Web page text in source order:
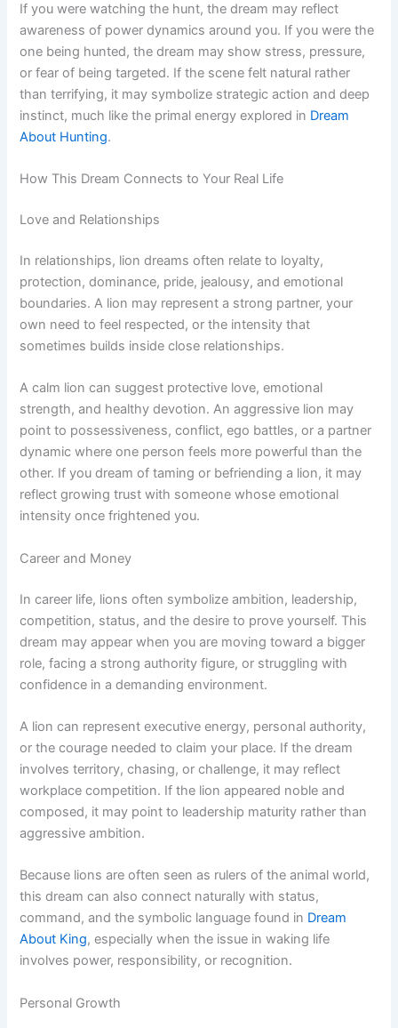
If you were watching the hunt, the dream may reflect
awareness of power dynamics around you. If you were the
one being hunted, the dream may show stress, pressure,
or fear of being targeted. If the scene felt natural rather
than terrifying, it may symbolize strategic action and deep
instinct, much like the primal energy explored in Dream
About Hunting.
How This Dream Connects to Your Real Life
Love and Relationships
In relationships, lion dreams often relate to loyalty,
protection, dominance, pride, jealousy, and emotional
boundaries. A lion may represent a strong partner, your
own need to feel respected, or the intensity that
sometimes builds inside close relationships.
A calm lion can suggest protective love, emotional
strength, and healthy devotion. An aggressive lion may
point to possessiveness, conflict, ego battles, or a partner
dynamic where one person feels more powerful than the
other. If you dream of taming or befriending a lion, it may
reflect growing trust with someone whose emotional
intensity once frightened you.
Career and Money
In career life, lions often symbolize ambition, leadership,
competition, status, and the desire to prove yourself. This
dream may appear when you are moving toward a bigger
role, facing a strong authority figure, or struggling with
confidence in a demanding environment.
A lion can represent executive energy, personal authority,
or the courage needed to claim your place. If the dream
involves territory, chasing, or challenge, it may reflect
workplace competition. If the lion appeared noble and
composed, it may point to leadership maturity rather than
aggressive ambition.
Because lions are often seen as rulers of the animal world,
this dream can also connect naturally with status,
command, and the symbolic language found in Dream
About King, especially when the issue in waking life
involves power, responsibility, or recognition.
Personal Growth